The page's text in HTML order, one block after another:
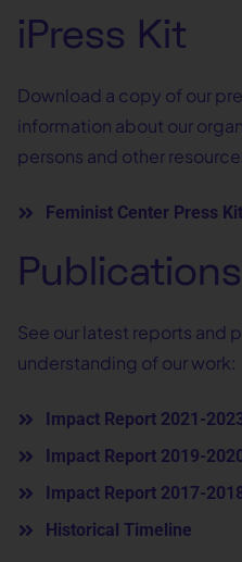
iPress Kit
Download a copy of our
information about our
persons and other
Feminist Center Press Kit
Publications
See our latest reports and
understanding of our work:
Impact Report 2021-
Impact Report 2019-
Impact Report 2017-
Historical Timeline